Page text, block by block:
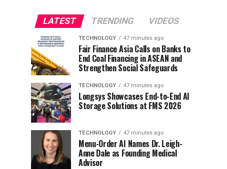
LATEST TRENDING VIDEOS
TECHNOLOGY 47 minutes ago
Fair Finance Asia Calls on Banks to
End Coal Financing in ASEAN and
Strengthen Social Safeguards
TECHNOLOGY 47 minutes ago
Longsys Showcases End-to-End AI
Storage Solutions at FMS 2026
TECHNOLOGY 47 minutes ago
Menu-Order AI Names Dr. Leigh-
Anne Dale as Founding Medical
Advisor